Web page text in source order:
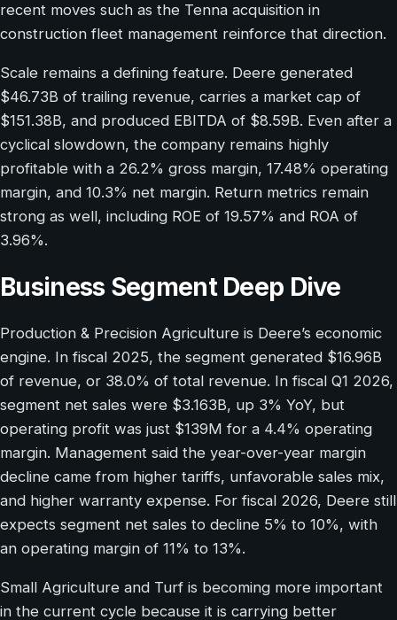
recent moves such as the Tenna acquisition in
construction fleet management reinforce that direction.
Scale remains a defining feature. Deere generated
$46.73B of trailing revenue, carries a market cap of
$151.38B, and produced EBITDA of $8.59B. Even after a
cyclical slowdown, the company remains highly
profitable with a 26.2% gross margin, 17.48% operating
margin, and 10.3% net margin. Return metrics remain
strong as well, including ROE of 19.57% and ROA of
3.96%.
Business Segment Deep Dive
Production & Precision Agriculture is Deere’s economic
engine. In fiscal 2025, the segment generated $16.96B
of revenue, or 38.0% of total revenue. In fiscal Q1 2026,
segment net sales were $3.163B, up 3% YoY, but
operating profit was just $139M for a 4.4% operating
margin. Management said the year-over-year margin
decline came from higher tariffs, unfavorable sales mix,
and higher warranty expense. For fiscal 2026, Deere still
expects segment net sales to decline 5% to 10%, with
an operating margin of 11% to 13%.
Small Agriculture and Turf is becoming more important
in the current cycle because it is carrying better